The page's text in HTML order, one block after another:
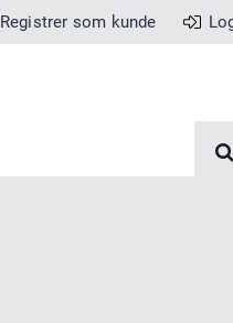
Registrer som kunde